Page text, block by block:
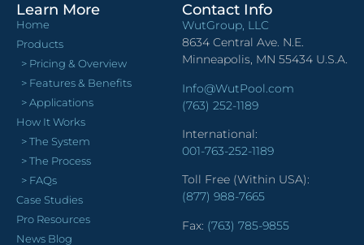
Learn More
Home
Products
> Pricing & Overview
> Features & Benefits
> Applications
How It Works
> The System
> The Process
> FAQs
Case Studies
Pro Resources
News Blog
Contact Info
WutGroup, LLC
8634 Central Ave. N.E.
Minneapolis, MN 55434 U.S.A.
Info@WutPool.com
(763) 252-1189
International:
001-763-252-1189
Toll Free (Within USA):
(877) 988-7665
Fax: (763) 785-9855